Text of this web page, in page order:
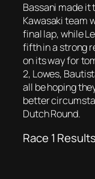
Bassani made
Kawasaki team
final lap, while
fifth in a strong
on its way for
2, Lowes,
all be hoping
better
Dutch Round.
Race 1 Results